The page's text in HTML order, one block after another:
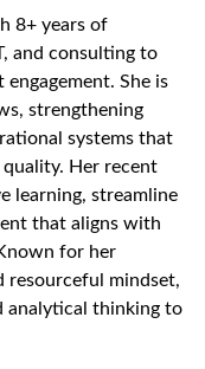
8+ years of
and consulting to
She is
strengthening
systems that
Her recent
learning, streamline
that aligns with
for her
resourceful mindset,
analytical thinking to